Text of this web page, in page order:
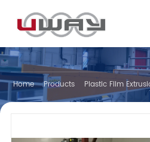
Home Products Plastic Film